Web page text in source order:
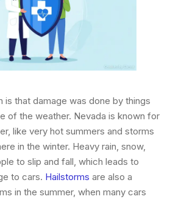
is that damage was done by things
of the weather. Nevada is known for
like very hot summers and storms
in the winter. Heavy rain, snow,
to slip and fall, which leads to
to cars. Hailstorms are also a
in the summer, when many cars